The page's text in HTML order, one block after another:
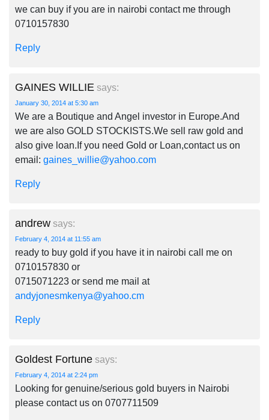
we can buy if you are in nairobi contact me through
0710157830
Reply
GAINES WILLIE says:
January 30, 2014 at 5:30 am
We are a Boutique and Angel investor in Europe.And
we are also GOLD STOCKISTS.We sell raw gold and
also give loan.If you need Gold or Loan,contact us on
email: gaines_willie@yahoo.com
Reply
andrew says:
February 4, 2014 at 11:55 am
ready to buy gold if you have it in nairobi call me on
0710157830 or
0715071223 or send me mail at
andyjonesmkenya@yahoo.cm
Reply
Goldest Fortune says:
February 4, 2014 at 2:24 pm
Looking for genuine/serious gold buyers in Nairobi
please contact us on 0707711509